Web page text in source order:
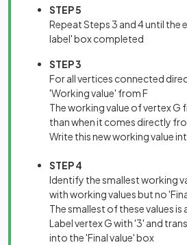
STEP 5
Repeat Steps 3 and 4 until the
label' box completed
STEP 3
For all vertices connected
'Working value' from F
The working value of vertex G
than when it comes directly
Write this new working value
STEP 4
Identify the smallest working
with working values but no
The smallest of these values is
Label vertex G with '3' and
into the 'Final value' box